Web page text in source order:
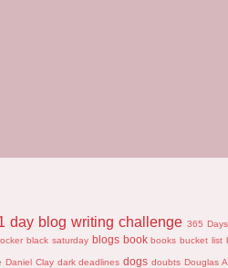
day blog writing challenge 365
black saturday blogs book books bucket list
Daniel Clay dark deadlines dogs doubts Douglas